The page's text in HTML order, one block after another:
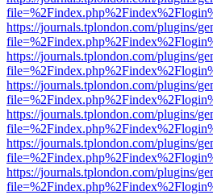
https://journals.tplondon.com/plugins/
https://journals.tplondon.com/plugins/
https://journals.tplondon.com/plugins/
https://journals.tplondon.com/plugins/
https://journals.tplondon.com/plugins/
https://journals.tplondon.com/plugins/